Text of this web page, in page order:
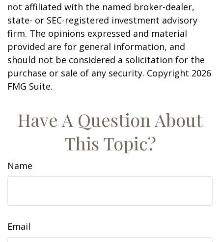
not affiliated with the named broker-dealer,
state- or SEC-registered investment advisory
firm. The opinions expressed and material
provided are for general information, and
should not be considered a solicitation for the
purchase or sale of any security. Copyright 2026
FMG Suite.
Have A Question About
This Topic?
Name
Email